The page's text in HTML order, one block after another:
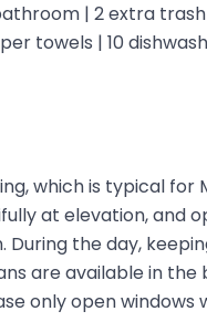
| 2 extra
towels | 10
which is typical for
at elevation, and
the day,
are available in
only open windows